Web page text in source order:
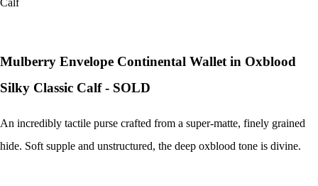
Mulberry Envelope Continental Wallet in Oxblood
Silky Classic Calf - SOLD
An incredibly tactile purse crafted from a super-matte, finely grained
hide. Soft supple and unstructured, the deep oxblood tone is divine.